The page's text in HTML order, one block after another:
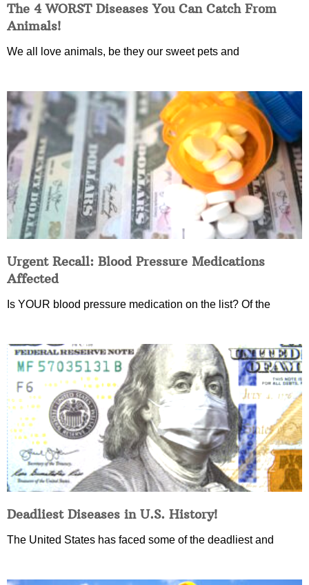
The 4 WORST Diseases You Can Catch From
Animals!
We all love animals, be they our sweet pets and
Urgent Recall: Blood Pressure Medications
Affected
Is YOUR blood pressure medication on the list? Of the
Deadliest Diseases in U.S. History!
The United States has faced some of the deadliest and